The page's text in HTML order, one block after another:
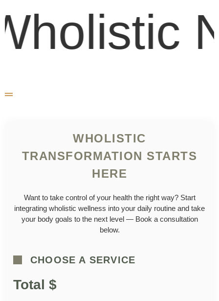
WHOLISTIC
TRANSFORMATION STARTS
HERE
Want to take control of your health the right way? Start
integrating wholistic wellness into your daily routine and take
your body goals to the next level — Book a consultation
below.
CHOOSE A SERVICE
Total $